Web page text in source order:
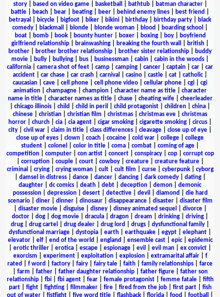
story| based on video game| basketball bathtub| batman character|
battle
beach bear beating beer behind enemy lines best friend
betrayal
bicycle bigfoot biker bikini birthday birthday party
black
comedy
blackmail blonde blonde woman blood boarding school
boat| bomb| book| bounty hunter| boxer| boxing| boy|
boyfriend
girlfriend relationship
brainwashing breaking the fourth wall british
brother
brother brother relationship brother sister relationship
buddy
movie
bully bullying bus businessman cabin cabin in the woods
california
camera shot of feet camp camping cancer captain car
car
accident
car chase car crash carnival casino castle cat catholic|
caucasian
cave cell phone cell phone video cellular phone cgi
cgi
animation
champagne champion character name as title
character
name in title| character names as title| chase| cheating wife| cheerleader
chicago illinois child child in peril child protagonist children china
chinese
christian christian film christmas christmas eve
christmas
horror
church cia cia agent cigar smoking cigarette smoking circus
city
civil war claim in title class differences cleavage close up of eye
close up of eyes
clown coach cocaine cold war college
college
student
colonel color in title coma combat coming of age
competition| computer| con artist| concert| conspiracy| cop| corrupt cop
corruption| couple| court| cowboy| creature| creature feature|
criminal
crying| crying woman| cult| cult film curse| cyberpunk| cyborg
damsel in distress| dance| dancer| dancing| dark comedy| dating|
daughter
dc comics death debt deception demon
demonic
possession| depression| desert| detective| devil diamond
die hard
scenario| diner| dinner| dinosaur| disappearance| disaster| disaster film
disaster movie| disguise| disney| disney animated sequel divorce|
doctor
dog dog movie dracula dragon dream drinking driving
drug
drug cartel drug dealer drug lord drugs dysfunctional family
dysfunctional marriage
dystopia earth earthquake egypt elephant
elevator| elf| end of the world england ensemble cast| epic| epidemic
erotic thriller erotica escape espionage evil evil man ex convict
exorcism
experiment| exploitation| explosion| extramarital affair| f
rated
f word factory fairy fairy tale faith family relationships
farce
farm father| father daughter relationship| father figure| father son
relationship| fbi| fbi agent| fear| female protagonist| femme fatale| fifth
part| fight| fighting| filmmaker| fire| fired from the job| first part| fish
out of water
fistfight five word title flashback florida food football